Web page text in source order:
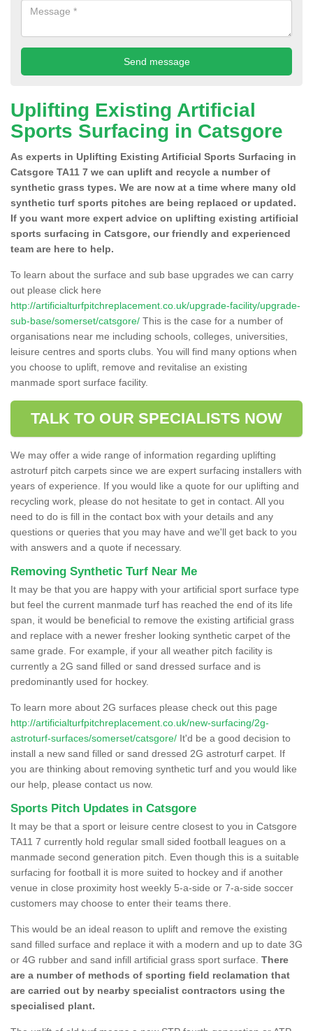
Uplifting Existing Artificial
Sports Surfacing in Catsgore
As experts in Uplifting Existing Artificial Sports Surfacing in
Catsgore TA11 7 we can uplift and recycle a number of
synthetic grass types. We are now at a time where many old
synthetic turf sports pitches are being replaced or updated.
If you want more expert advice on uplifting existing artificial
sports surfacing in Catsgore, our friendly and experienced
team are here to help.
To learn about the surface and sub base upgrades we can carry
out please click here
http://artificialturfpitchreplacement.co.uk/upgrade-facility/upgrade-
sub-base/somerset/catsgore/ This is the case for a number of
organisations near me including schools, colleges, universities,
leisure centres and sports clubs. You will find many options when
you choose to uplift, remove and revitalise an existing
manmade sport surface facility.
TALK TO OUR SPECIALISTS NOW
We may offer a wide range of information regarding uplifting
astroturf pitch carpets since we are expert surfacing installers with
years of experience. If you would like a quote for our uplifting and
recycling work, please do not hesitate to get in contact. All you
need to do is fill in the contact box with your details and any
questions or queries that you may have and we'll get back to you
with answers and a quote if necessary.
Removing Synthetic Turf Near Me
It may be that you are happy with your artificial sport surface type
but feel the current manmade turf has reached the end of its life
span, it would be beneficial to remove the existing artificial grass
and replace with a newer fresher looking synthetic carpet of the
same grade. For example, if your all weather pitch facility is
currently a 2G sand filled or sand dressed surface and is
predominantly used for hockey.
To learn more about 2G surfaces please check out this page
http://artificialturfpitchreplacement.co.uk/new-surfacing/2g-
astroturf-surfaces/somerset/catsgore/ It'd be a good decision to
install a new sand filled or sand dressed 2G astroturf carpet. If
you are thinking about removing synthetic turf and you would like
our help, please contact us now.
Sports Pitch Updates in Catsgore
It may be that a sport or leisure centre closest to you in Catsgore
TA11 7 currently hold regular small sided football leagues on a
manmade second generation pitch. Even though this is a suitable
surfacing for football it is more suited to hockey and if another
venue in close proximity host weekly 5-a-side or 7-a-side soccer
customers may choose to enter their teams there.
This would be an ideal reason to uplift and remove the existing
sand filled surface and replace it with a modern and up to date 3G
or 4G rubber and sand infill artificial grass sport surface. There
are a number of methods of sporting field reclamation that
are carried out by nearby specialist contractors using the
specialised plant.